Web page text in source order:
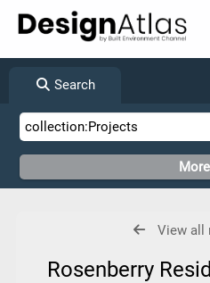
Search
View all
Rosenberry